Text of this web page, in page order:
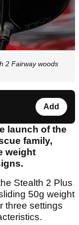
2 Fairway woods
Add
launch of the
family,
weight
Stealth 2 Plus
50g weight
three settings